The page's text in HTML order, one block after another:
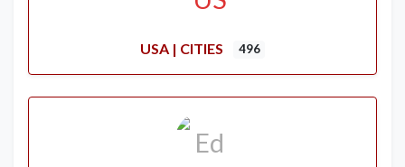
USA | CITIES 496